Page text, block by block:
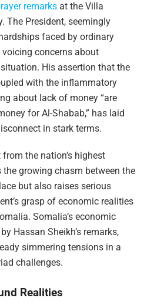
remarks at the Villa
The President, seemingly
faced by ordinary
concerns about
His assertion that the
with the inflammatory
about lack of money “are
for Al-Shabab,” has laid
in stark terms.
the nation’s highest
growing chasm between the
but also raises serious
grasp of economic realities
Somalia’s economic
Hassan Sheikh’s remarks,
simmering tensions in a
challenges.
Realities